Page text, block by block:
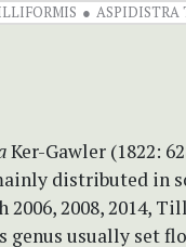
ASPIDISTRA
Ker-Gawler (1822:
distributed in
2006, 2008, 2014,
genus usually set